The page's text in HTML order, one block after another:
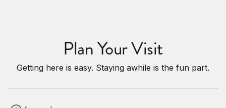
Plan Your Visit
Getting here is easy. Staying awhile is the fun part.